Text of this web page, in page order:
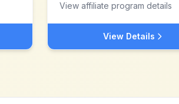
View affiliate program details
View Details